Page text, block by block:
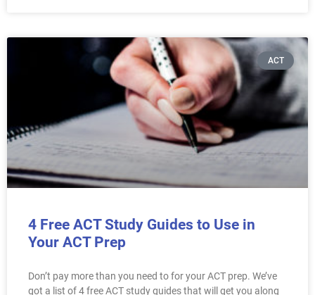
ACT
4 Free ACT Study Guides to Use in
Your ACT Prep
Don’t pay more than you need to for your ACT prep. We’ve
got a list of 4 free ACT study guides that will get you along